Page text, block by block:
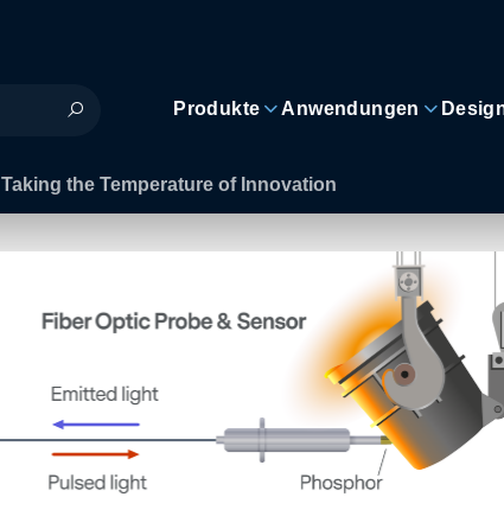
Produkte Anwendungen
Taking the Temperature of Innovation